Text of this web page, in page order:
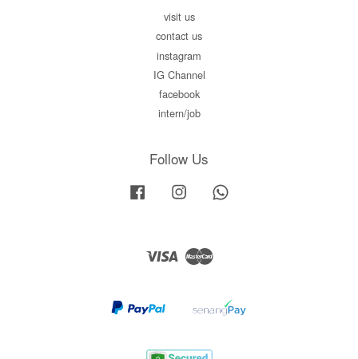
visit us
contact us
instagram
IG Channel
facebook
intern/job
Follow Us
Facebook Instagram
Visa Master